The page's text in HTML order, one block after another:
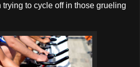
to cycle off in those grueling